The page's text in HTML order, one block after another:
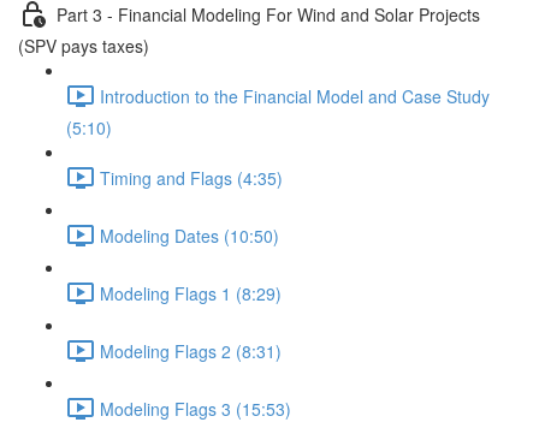
Part 3 - Financial Modeling For Wind and Solar Projects
(SPV pays taxes)
Introduction to the Financial Model and Case Study
(5:10)
Timing and Flags (4:35)
Modeling Dates (10:50)
Modeling Flags 1 (8:29)
Modeling Flags 2 (8:31)
Modeling Flags 3 (15:53)